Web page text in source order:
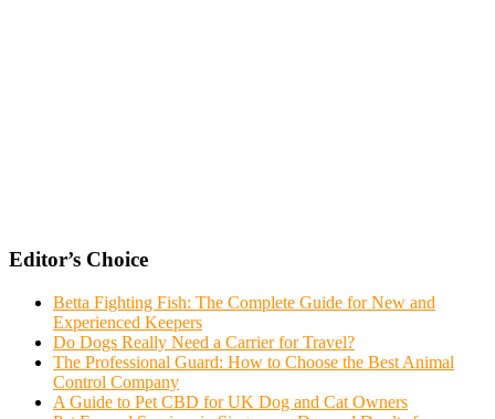
Editor’s Choice
Betta Fighting Fish: The Complete Guide for New and
Experienced Keepers
Do Dogs Really Need a Carrier for Travel?
The Professional Guard: How to Choose the Best Animal
Control Company
A Guide to Pet CBD for UK Dog and Cat Owners